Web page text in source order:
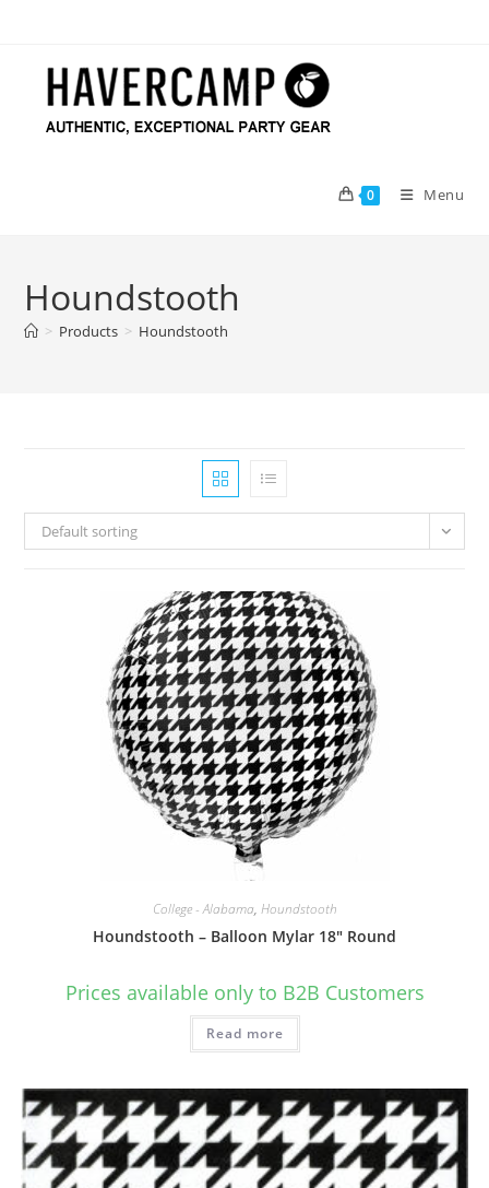
content
0 Menu
Houndstooth
> Products > Houndstooth
Default sorting
College - Alabama, Houndstooth
Houndstooth – Balloon Mylar 18″ Round
Prices available only to B2B Customers
Read more